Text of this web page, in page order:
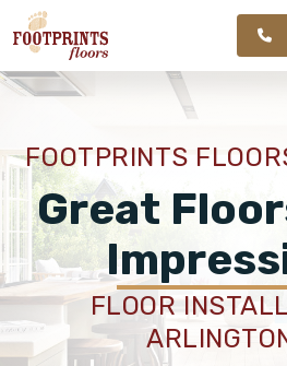
DC METRO
AREA
WORK
PRODUCTS
ABOUT
OUR WORK
FOOTPRINTS
Great
FLOOR